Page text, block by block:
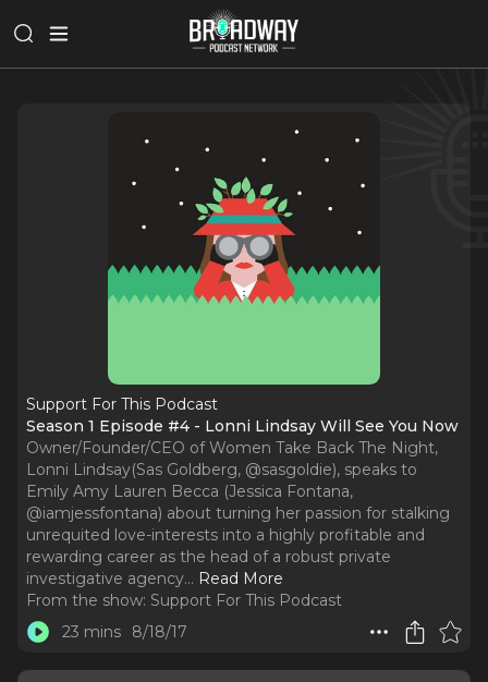
Support For This Podcast
Season 1 Episode #4 - Lonni Lindsay Will See You Now
Owner/Founder/CEO of Women Take Back The Night,
Lonni Lindsay(Sas Goldberg, @sasgoldie), speaks to
Emily Amy Lauren Becca (Jessica Fontana,
@iamjessfontana) about turning her passion for stalking
unrequited love-interests into a highly profitable and
rewarding career as the head of a robust private
investigative agency... Read More
From the show: Support For This Podcast
23 mins
8/18/17